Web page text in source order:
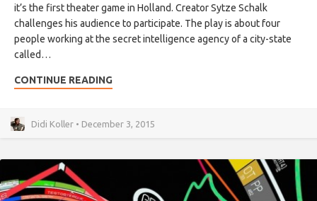
it’s the first theater game in Holland. Creator Sytze Schalk
challenges his audience to participate. The play is about four
people working at the secret intelligence agency of a city-state
called…
CONTINUE READING
Didi Koller • December 3, 2015